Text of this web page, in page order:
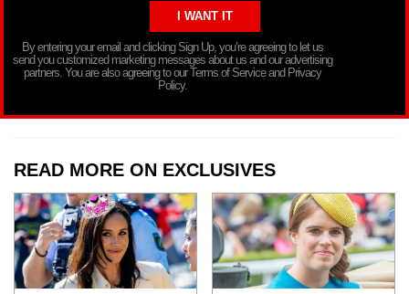
By entering your email and clicking Sign Up, you’re agreeing to let us
send you customized marketing messages about us and our advertising
partners. You are also agreeing to our Terms of Service and Privacy
Policy.
READ MORE ON EXCLUSIVES